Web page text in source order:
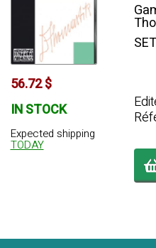
56.72 $
IN STOCK
Expected shipping
TODAY